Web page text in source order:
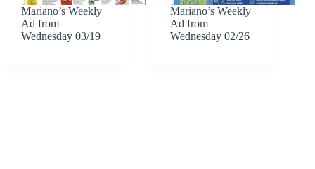
Mariano’s Weekly
Ad from
Wednesday 03/19
Mariano’s Weekly
Ad from
Wednesday 02/26